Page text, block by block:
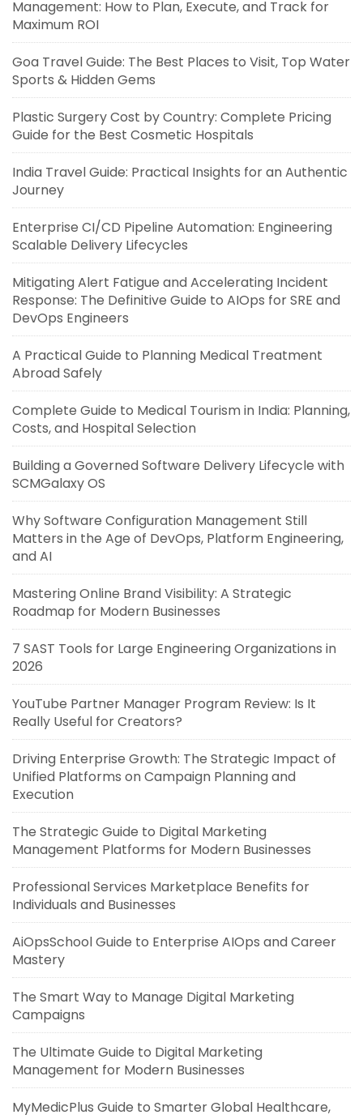
Management: How to Plan, Execute, and Track for
Maximum ROI
Goa Travel Guide: The Best Places to Visit, Top Water
Sports & Hidden Gems
Plastic Surgery Cost by Country: Complete Pricing
Guide for the Best Cosmetic Hospitals
India Travel Guide: Practical Insights for an Authentic
Journey
Enterprise CI/CD Pipeline Automation: Engineering
Scalable Delivery Lifecycles
Mitigating Alert Fatigue and Accelerating Incident
Response: The Definitive Guide to AIOps for SRE and
DevOps Engineers
A Practical Guide to Planning Medical Treatment
Abroad Safely
Complete Guide to Medical Tourism in India: Planning,
Costs, and Hospital Selection
Building a Governed Software Delivery Lifecycle with
SCMGalaxy OS
Why Software Configuration Management Still
Matters in the Age of DevOps, Platform Engineering,
and AI
Mastering Online Brand Visibility: A Strategic
Roadmap for Modern Businesses
7 SAST Tools for Large Engineering Organizations in
2026
YouTube Partner Manager Program Review: Is It
Really Useful for Creators?
Driving Enterprise Growth: The Strategic Impact of
Unified Platforms on Campaign Planning and
Execution
The Strategic Guide to Digital Marketing
Management Platforms for Modern Businesses
Professional Services Marketplace Benefits for
Individuals and Businesses
AiOpsSchool Guide to Enterprise AIOps and Career
Mastery
The Smart Way to Manage Digital Marketing
Campaigns
The Ultimate Guide to Digital Marketing
Management for Modern Businesses
MyMedicPlus Guide to Smarter Global Healthcare,